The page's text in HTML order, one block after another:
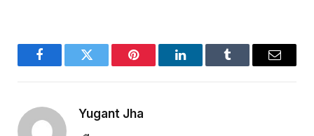
FacebookTwitter Pinterest LinkedInTumblr Email
Yugant Jha